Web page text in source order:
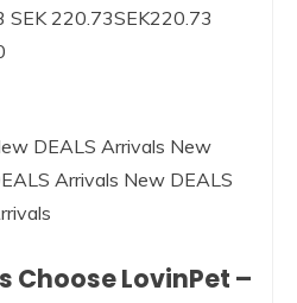
SEK 220.73SEK220.73
DEALS Arrivals New
Arrivals New DEALS
Choose LovinPet –